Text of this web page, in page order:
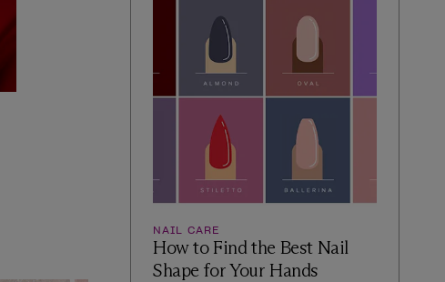
NAIL CARE
How to Find the Best Nail
Shape for Your Hands